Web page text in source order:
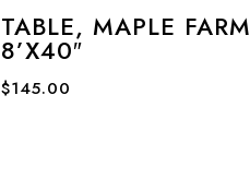
TABLE, MAPLE FARM
8’X40″
$145.00